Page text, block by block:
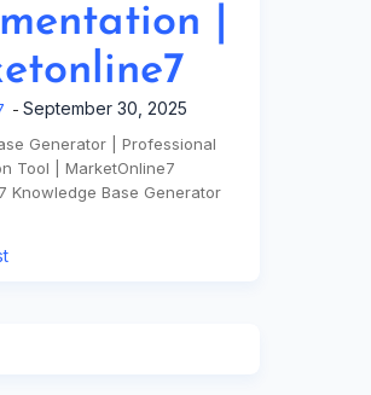
|
September 30, 2025
Generator | Professional
Tool | MarketOnline7
Knowledge Base Generator